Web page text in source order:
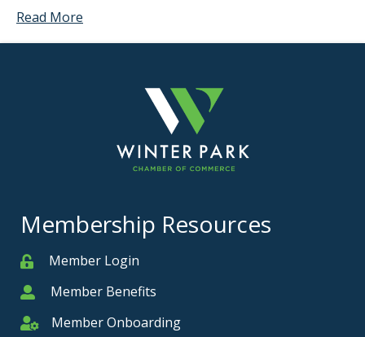
Read More
Membership Resources
MemberMember Login
MemberMember Benefits
Member Onboarding
Member Onboarding